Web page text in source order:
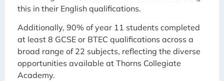
this in their English qualifications.
Additionally, 90% of year 11 students completed
at least 8 GCSE or BTEC qualifications across a
broad range of 22 subjects, reflecting the diverse
opportunities available at Thorns Collegiate
Academy.